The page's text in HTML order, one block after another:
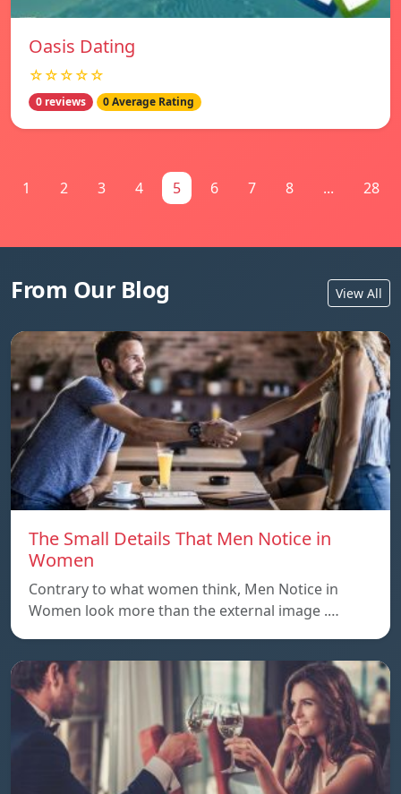
Oasis Dating
☆☆☆☆☆
0 reviews 0 Average Rating
1 2 3 4 5 6 7 8 ... 28
From Our Blog View All
The Small Details That Men Notice in
Women
Contrary to what women think, Men Notice in
Women look more than the external image .…